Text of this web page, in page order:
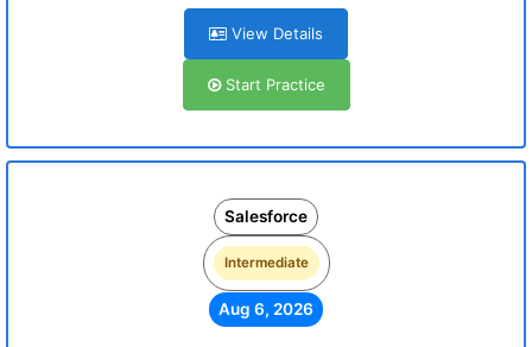
View Details
Start Practice
Salesforce
Intermediate
Aug 6, 2026